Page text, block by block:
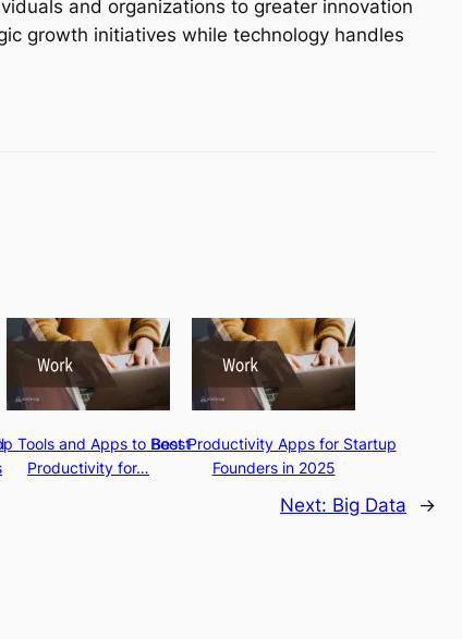
and organizations to greater innovation
growth initiatives while technology handles
Tools and Apps to Boost
Productivity for…
Best Productivity Apps for Startup
Founders in 2025
Next: Big Data →